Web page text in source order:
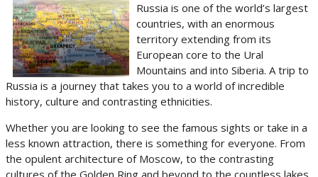
Russia is one of the world’s largest
countries, with an enormous
territory extending from its
European core to the Ural
Mountains and into Siberia. A trip to
Russia is a journey that takes you to a world of incredible
history, culture and contrasting ethnicities.
Whether you are looking to see the famous sights or take in a
less known attraction, there is something for everyone. From
the opulent architecture of Moscow, to the contrasting
cultures of the Golden Ring and beyond to the countless lakes,